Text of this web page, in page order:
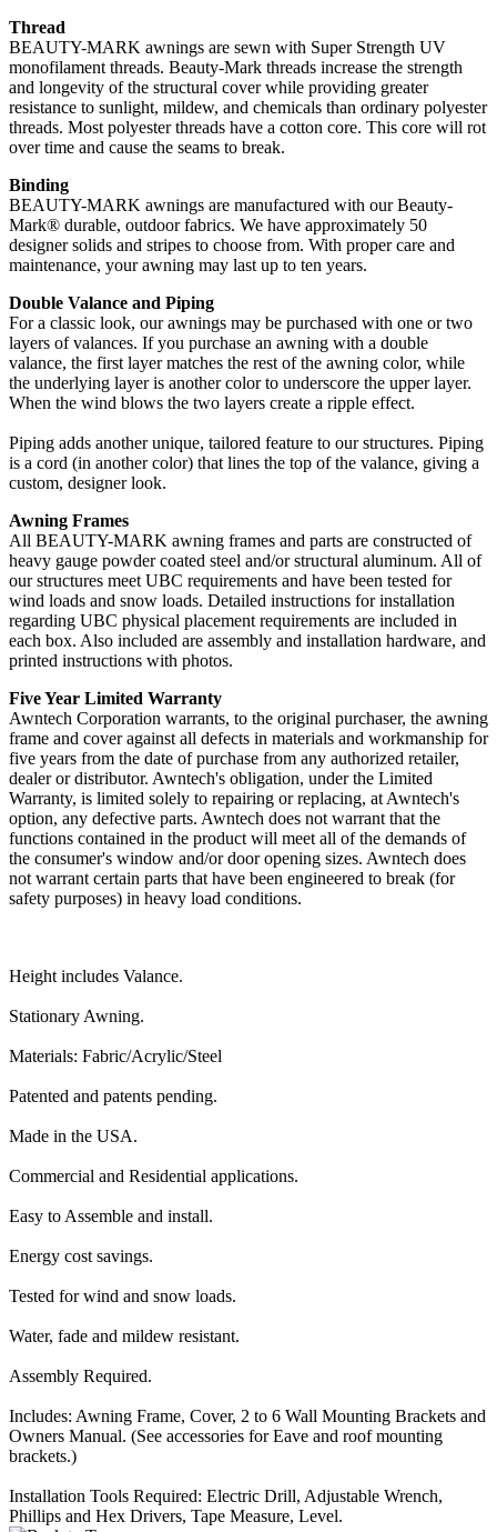
Thread
BEAUTY-MARK awnings are sewn with Super Strength UV
monofilament threads. Beauty-Mark threads increase the strength
and longevity of the structural cover while providing greater
resistance to sunlight, mildew, and chemicals than ordinary polyester
threads. Most polyester threads have a cotton core. This core will rot
over time and cause the seams to break.
Binding
BEAUTY-MARK awnings are manufactured with our Beauty-
Mark® durable, outdoor fabrics. We have approximately 50
designer solids and stripes to choose from. With proper care and
maintenance, your awning may last up to ten years.
Double Valance and Piping
For a classic look, our awnings may be purchased with one or two
layers of valances. If you purchase an awning with a double
valance, the first layer matches the rest of the awning color, while
the underlying layer is another color to underscore the upper layer.
When the wind blows the two layers create a ripple effect.
Piping adds another unique, tailored feature to our structures. Piping
is a cord (in another color) that lines the top of the valance, giving a
custom, designer look.
Awning Frames
All BEAUTY-MARK awning frames and parts are constructed of
heavy gauge powder coated steel and/or structural aluminum. All of
our structures meet UBC requirements and have been tested for
wind loads and snow loads. Detailed instructions for installation
regarding UBC physical placement requirements are included in
each box. Also included are assembly and installation hardware, and
printed instructions with photos.
Five Year Limited Warranty
Awntech Corporation warrants, to the original purchaser, the awning
frame and cover against all defects in materials and workmanship for
five years from the date of purchase from any authorized retailer,
dealer or distributor. Awntech's obligation, under the Limited
Warranty, is limited solely to repairing or replacing, at Awntech's
option, any defective parts. Awntech does not warrant that the
functions contained in the product will meet all of the demands of
the consumer's window and/or door opening sizes. Awntech does
not warrant certain parts that have been engineered to break (for
safety purposes) in heavy load conditions.
Height includes Valance.
Stationary Awning.
Materials: Fabric/Acrylic/Steel
Patented and patents pending.
Made in the USA.
Commercial and Residential applications.
Easy to Assemble and install.
Energy cost savings.
Tested for wind and snow loads.
Water, fade and mildew resistant.
Assembly Required.
Includes: Awning Frame, Cover, 2 to 6 Wall Mounting Brackets and
Owners Manual. (See accessories for Eave and roof mounting
brackets.)
Installation Tools Required: Electric Drill, Adjustable Wrench,
Phillips and Hex Drivers, Tape Measure, Level.